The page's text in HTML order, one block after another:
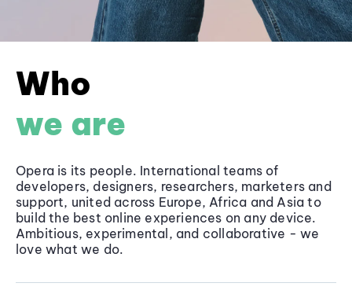
Who
we are
Opera is its people. International teams of
developers, designers, researchers, marketers and
support, united across Europe, Africa and Asia to
build the best online experiences on any device.
Ambitious, experimental, and collaborative - we
love what we do.